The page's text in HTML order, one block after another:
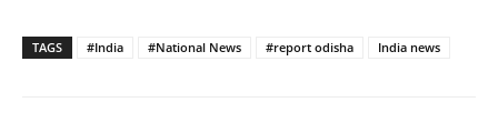
TAGS #India #National News #report odisha India news